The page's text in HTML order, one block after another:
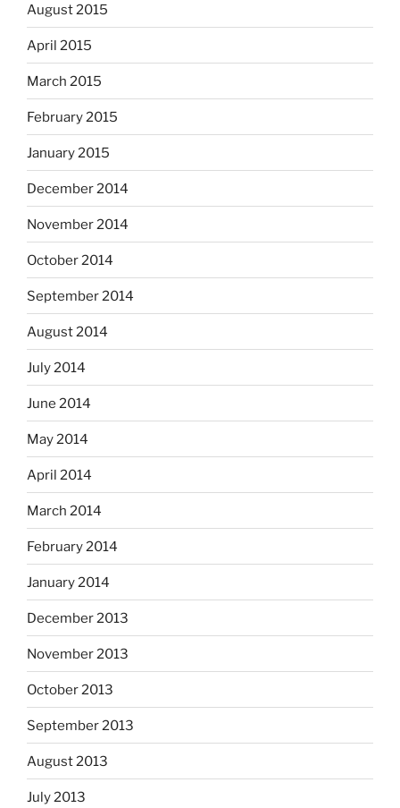
August 2015
April 2015
March 2015
February 2015
January 2015
December 2014
November 2014
October 2014
September 2014
August 2014
July 2014
June 2014
May 2014
April 2014
March 2014
February 2014
January 2014
December 2013
November 2013
October 2013
September 2013
August 2013
July 2013